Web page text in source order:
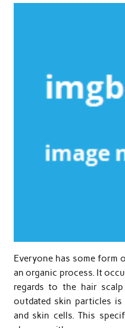
Everyone has some form
an organic process. It
regards to the hair
outdated skin particles is
and skin cells. This